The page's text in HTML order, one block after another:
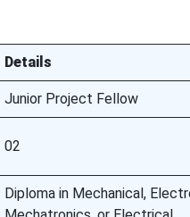
Details
Junior Project Fellow
02
Diploma in Mechanical,